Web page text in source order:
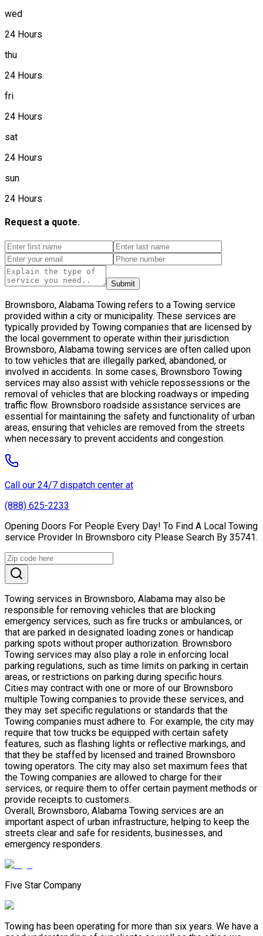
wed
24 Hours
thu
24 Hours
fri
24 Hours
sat
24 Hours
sun
24 Hours
Request a quote.
Submit
Brownsboro, Alabama Towing refers to a Towing service
provided within a city or municipality. These services are
typically provided by Towing companies that are licensed by
the local government to operate within their jurisdiction.
Brownsboro, Alabama towing services are often called upon
to tow vehicles that are illegally parked, abandoned, or
involved in accidents. In some cases, Brownsboro Towing
services may also assist with vehicle repossessions or the
removal of vehicles that are blocking roadways or impeding
traffic flow. Brownsboro roadside assistance services are
essential for maintaining the safety and functionality of urban
areas, ensuring that vehicles are removed from the streets
when necessary to prevent accidents and congestion.
Call our 24/7 dispatch center at
(888) 625-2233
Opening Doors For People Every Day! To Find A Local Towing
service Provider In Brownsboro city Please Search By 35741.
Towing services in Brownsboro, Alabama may also be
responsible for removing vehicles that are blocking
emergency services, such as fire trucks or ambulances, or
that are parked in designated loading zones or handicap
parking spots without proper authorization. Brownsboro
Towing services may also play a role in enforcing local
parking regulations, such as time limits on parking in certain
areas, or restrictions on parking during specific hours.
Cities may contract with one or more of our Brownsboro
multiple Towing companies to provide these services, and
they may set specific regulations or standards that the
Towing companies must adhere to. For example, the city may
require that tow trucks be equipped with certain safety
features, such as flashing lights or reflective markings, and
that they be staffed by licensed and trained Brownsboro
towing operators. The city may also set maximum fees that
the Towing companies are allowed to charge for their
services, or require them to offer certain payment methods or
provide receipts to customers.
Overall, Brownsboro, Alabama Towing services are an
important aspect of urban infrastructure, helping to keep the
streets clear and safe for residents, businesses, and
emergency responders.
Five Star Company
Towing has been operating for more than six years. We have a